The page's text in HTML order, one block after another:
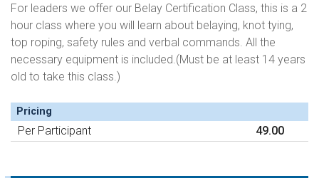
For leaders we offer our Belay Certification Class, this is a 2
hour class where you will learn about belaying, knot tying,
top roping, safety rules and verbal commands. All the
necessary equipment is included.(Must be at least 14 years
old to take this class.)
Pricing
Per Participant 49.00